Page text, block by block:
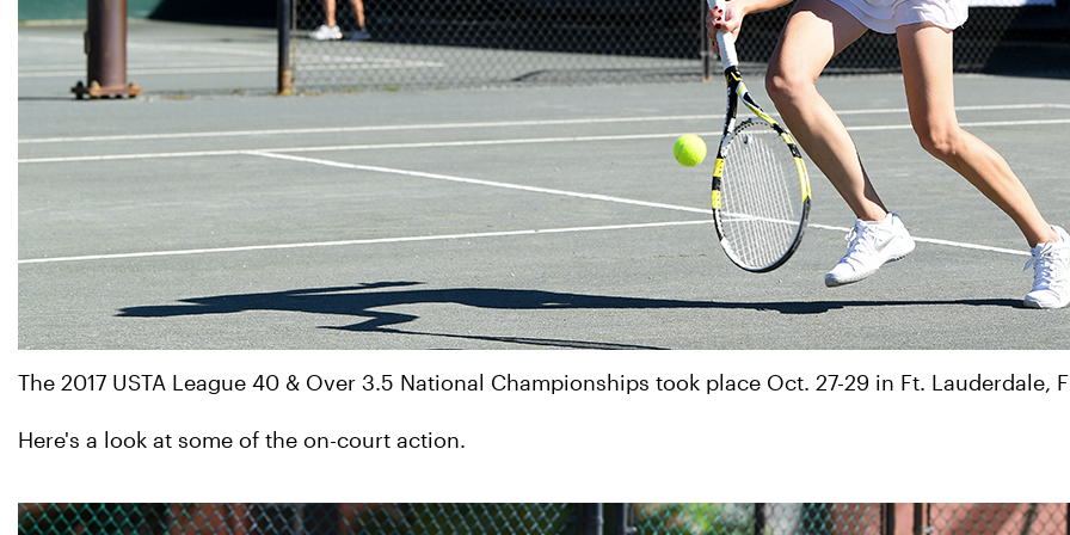
The 2017 USTA League 40 & Over 3.5 National Championships took place Oct. 27-29 in Ft. Lauderdale,
Here's a look at some of the on-court action.